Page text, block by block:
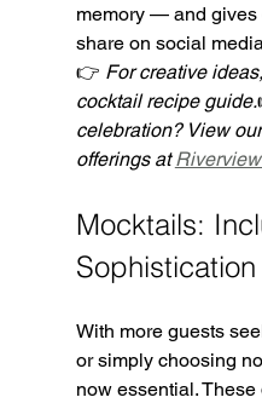
memory — and gives
share on social
👉 For creative
cocktail recipe guide.
celebration? View
offerings at
Mocktails:
Sophistication
With more guests
or simply choosing
now essential.